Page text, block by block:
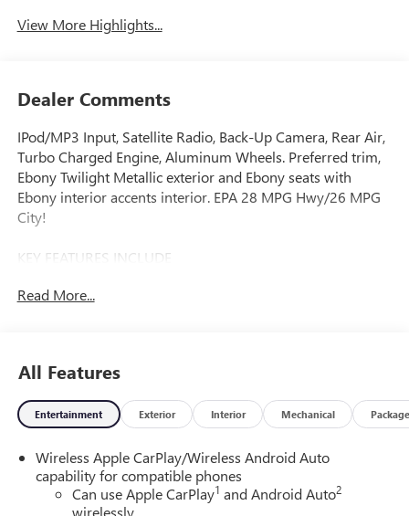
View More Highlights...
Dealer Comments
IPod/MP3 Input, Satellite Radio, Back-Up Camera, Rear Air,
Turbo Charged Engine, Aluminum Wheels. Preferred trim,
Ebony Twilight Metallic exterior and Ebony seats with
Ebony interior accents interior. EPA 28 MPG Hwy/26 MPG
City!
KEY FEATURES INCLUDE
iPod/MP3 Input Buick Preferred with Ebony Twilight
OPTION PACKAGES
COMFORT PACKAGE includes (A2X) driver 8-way power
(KA1) heated driver and front passenger seats, (UVD)
heated steering wheel, (D7P) front passenger flat-folding
seatback and (DA5) rear center armrest, AUDIO SYSTEM,
Read More...
All Features
Entertainment Exterior Interior Mechanical Package
Wireless Apple CarPlay/Wireless Android Auto
capability for compatible phones
Can use Apple CarPlay1 and Android Auto2
wirelessly